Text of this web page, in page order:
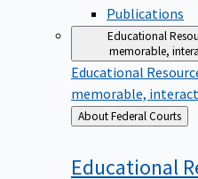
Publications
Educational
memorable,
Educational
memorable,
Back
to
About Federal Courts
Educational